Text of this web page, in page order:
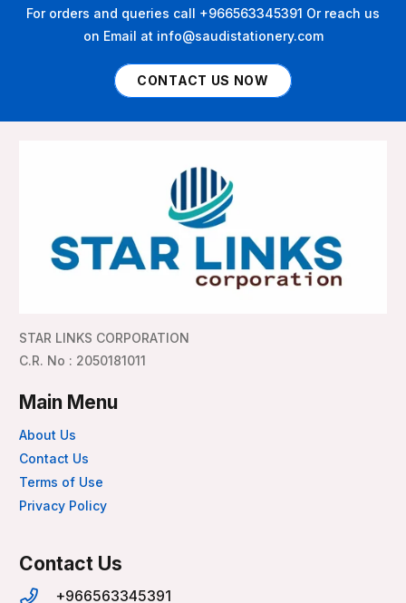
For orders and queries call +966563345391 Or reach us
on Email at info@saudistationery.com
CONTACT US NOW
STAR LINKS CORPORATION
C.R. No : 2050181011
Main Menu
About Us
Contact Us
Terms of Use
Privacy Policy
Contact Us
+966563345391